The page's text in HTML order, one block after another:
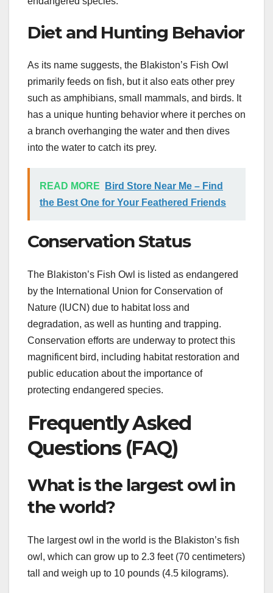
Diet and Hunting Behavior
As its name suggests, the Blakiston’s Fish Owl
primarily feeds on fish, but it also eats other prey
such as amphibians, small mammals, and birds. It
has a unique hunting behavior where it perches on
a branch overhanging the water and then dives
into the water to catch its prey.
READ MORE
Bird Store Near Me – Find
the Best One for Your Feathered Friends
Conservation Status
The Blakiston’s Fish Owl is listed as endangered
by the International Union for Conservation of
Nature (IUCN) due to habitat loss and
degradation, as well as hunting and trapping.
Conservation efforts are underway to protect this
magnificent bird, including habitat restoration and
public education about the importance of
protecting endangered species.
Frequently Asked
Questions (FAQ)
What is the largest owl in
the world?
The largest owl in the world is the Blakiston’s fish
owl, which can grow up to 2.3 feet (70 centimeters)
tall and weigh up to 10 pounds (4.5 kilograms).